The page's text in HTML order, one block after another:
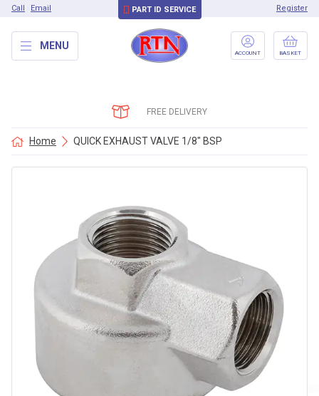
Call Email PART ID SERVICE Register
MENU
ACCOUNT BASKET
FREE DELIVERY
Home QUICK EXHAUST VALVE 1/8″ BSP